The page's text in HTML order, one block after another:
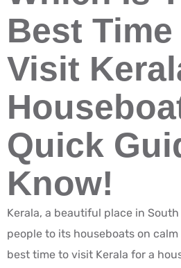
Best Time
Visit
Quick
Know!
Kerala, a beautiful place in
people to its houseboats on
best time to visit Kerala for a